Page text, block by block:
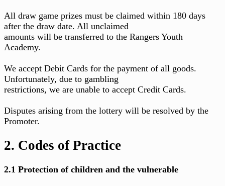
All draw game prizes must be claimed within 180 days
after the draw date. All unclaimed
amounts will be transferred to the Rangers Youth
Academy.
We accept Debit Cards for the payment of all goods.
Unfortunately, due to gambling
restrictions, we are unable to accept Credit Cards.
Disputes arising from the lottery will be resolved by the
Promoter.
2. Codes of Practice
2.1 Protection of children and the vulnerable